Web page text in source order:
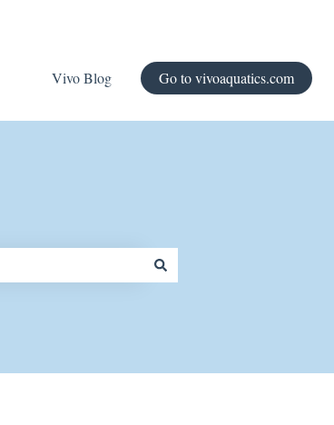
Vivo Blog Go to vivoaquatics.com